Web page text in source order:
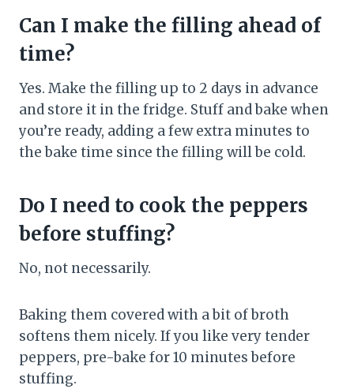
Can I make the filling ahead of
time?
Yes. Make the filling up to 2 days in advance
and store it in the fridge. Stuff and bake when
you’re ready, adding a few extra minutes to
the bake time since the filling will be cold.
Do I need to cook the peppers
before stuffing?
No, not necessarily.
Baking them covered with a bit of broth
softens them nicely. If you like very tender
peppers, pre-bake for 10 minutes before
stuffing.